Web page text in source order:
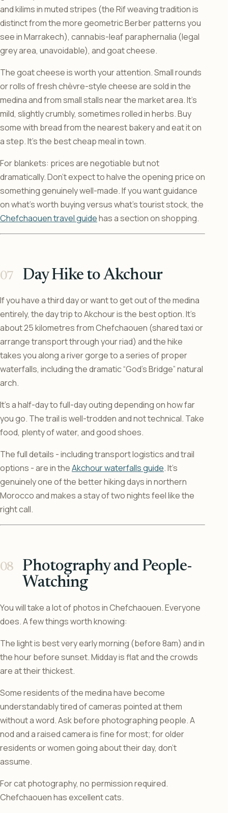
and kilims in muted stripes (the Rif weaving tradition is
distinct from the more geometric Berber patterns you
see in Marrakech), cannabis-leaf paraphernalia (legal
grey area, unavoidable), and goat cheese.
The goat cheese is worth your attention. Small rounds
or rolls of fresh chèvre-style cheese are sold in the
medina and from small stalls near the market area. It’s
mild, slightly crumbly, sometimes rolled in herbs. Buy
some with bread from the nearest bakery and eat it on
a step. It’s the best cheap meal in town.
For blankets: prices are negotiable but not
dramatically. Don’t expect to halve the opening price on
something genuinely well-made. If you want guidance
on what’s worth buying versus what’s tourist stock, the
Chefchaouen travel guidehas a section on shopping.
Day Hike to Akchour
If you have a third day or want to get out of the medina
entirely, the day trip to Akchour is the best option. It’s
about 25 kilometres from Chefchaouen (shared taxi or
arrange transport through your riad) and the hike
takes you along a river gorge to a series of proper
waterfalls, including the dramatic “God’s Bridge” natural
arch.
It’s a half-day to full-day outing depending on how far
you go. The trail is well-trodden and not technical. Take
food, plenty of water, and good shoes.
The full details - including transport logistics and trail
options - are in theAkchour waterfalls guide. It’s
genuinely one of the better hiking days in northern
Morocco and makes a stay of two nights feel like the
right call.
Photography and People-
Watching
You will take a lot of photos in Chefchaouen. Everyone
does. A few things worth knowing:
The light is best very early morning (before 8am) and in
the hour before sunset. Midday is flat and the crowds
are at their thickest.
Some residents of the medina have become
understandably tired of cameras pointed at them
without a word. Ask before photographing people. A
nod and a raised camera is fine for most; for older
residents or women going about their day, don’t
assume.
For cat photography, no permission required.
Chefchaouen has excellent cats.